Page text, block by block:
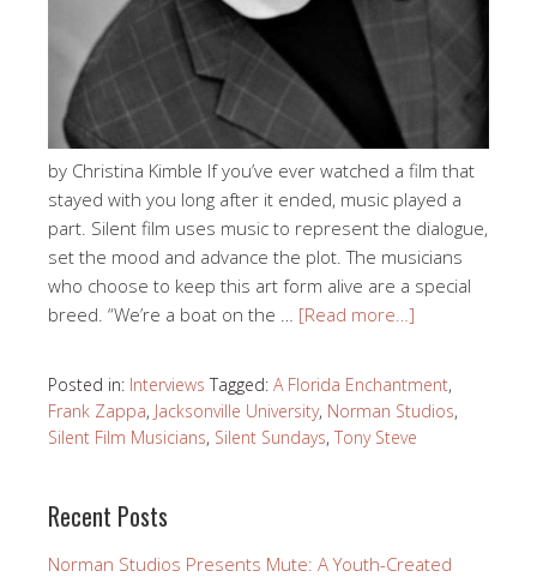
by Christina Kimble If you’ve ever watched a film that
stayed with you long after it ended, music played a
part. Silent film uses music to represent the dialogue,
set the mood and advance the plot. The musicians
who choose to keep this art form alive are a special
breed. “We’re a boat on the … [Read more…]
Posted in: Interviews Tagged: A Florida Enchantment,
Frank Zappa, Jacksonville University, Norman Studios,
Silent Film Musicians, Silent Sundays, Tony Steve
Recent Posts
Norman Studios Presents Mute: A Youth-Created